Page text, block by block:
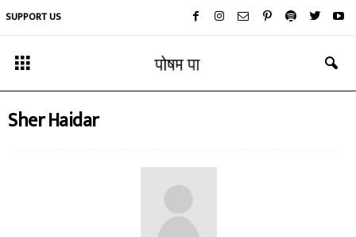
SUPPORT US
Sher Haidar